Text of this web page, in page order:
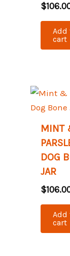
$
Add
cart
MINT
DOG
JAR
$
Add
cart